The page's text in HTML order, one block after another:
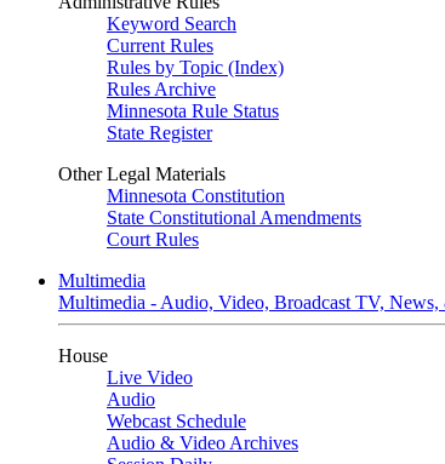
Keyword Search
Current Rules
Rules by Topic (Index)
Rules Archive
Minnesota Rule Status
State Register
Other Legal Materials
Minnesota Constitution
State Constitutional Amendments
Court Rules
Multimedia
Multimedia - Audio, Video, Broadcast TV, News,
House
Live Video
Audio
Webcast Schedule
Audio & Video Archives